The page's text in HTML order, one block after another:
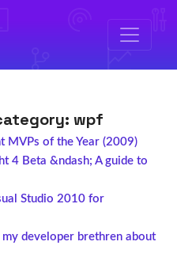
wpf
MVPs of the Year (2009)
4 Beta &ndash; A guide to
Studio 2010 for
my developer brethren about